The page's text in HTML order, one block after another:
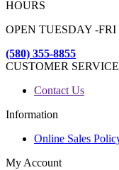
HOURS
OPEN TUESDAY -
(580) 355-8855
CUSTOMER SERVICE
Contact Us
Information
Online Sales
My Account